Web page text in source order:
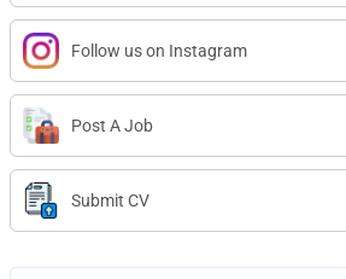
Follow us on Instagram
Post A Job
Submit CV